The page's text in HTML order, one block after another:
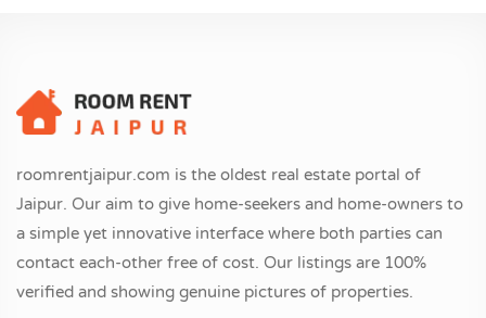
roomrentjaipur.com is the oldest real estate portal of
Jaipur. Our aim to give home-seekers and home-owners to
a simple yet innovative interface where both parties can
contact each-other free of cost. Our listings are 100%
verified and showing genuine pictures of properties.